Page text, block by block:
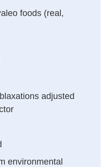
foods (real,
adjusted
environmental